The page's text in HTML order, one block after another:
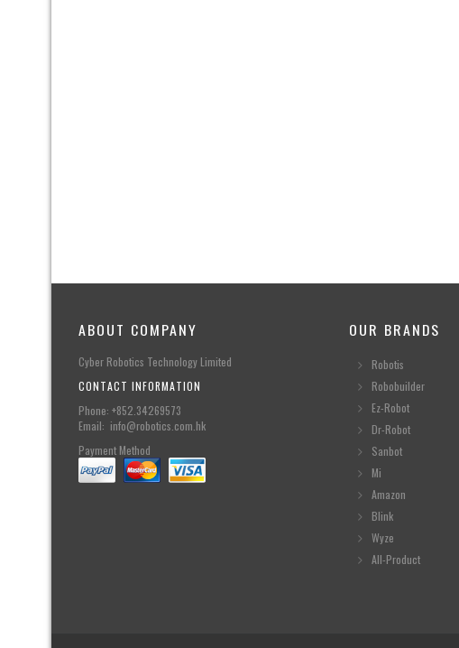
ABOUT COMPANY
Cyber Robotics Technology Limited
CONTACT INFORMATION
Phone: +852.34269573
Email: info@robotics.com.hk
Payment Method
OUR BRANDS
Robotis
Robobuilder
Ez-Robot
Dr-Robot
Sanbot
Mi
Amazon
Blink
Wyze
All-Product